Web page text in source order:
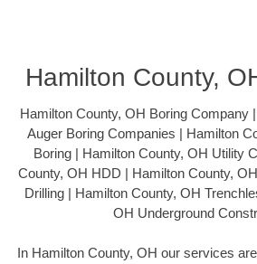
Hamilton County,
Hamilton County, OH Boring Company
Auger Boring Companies | Hamilton
Boring | Hamilton County, OH Utility
County, OH HDD | Hamilton County,
Drilling | Hamilton County, OH
OH Underground
In Hamilton County, OH our services